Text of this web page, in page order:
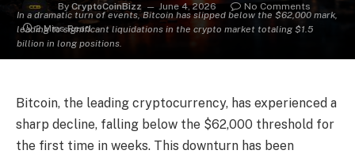
In a dramatic turn of events, Bitcoin has slipped below the $62,000 mark,
leading to significant liquidations in the crypto market totaling $1.5
billion in long positions.
By CryptoCoinBizz June 4, 2026
No Comments
2 Mins Read
Bitcoin, the leading cryptocurrency, has experienced a
sharp decline, falling below the $62,000 threshold for
the first time in weeks. This downturn has been